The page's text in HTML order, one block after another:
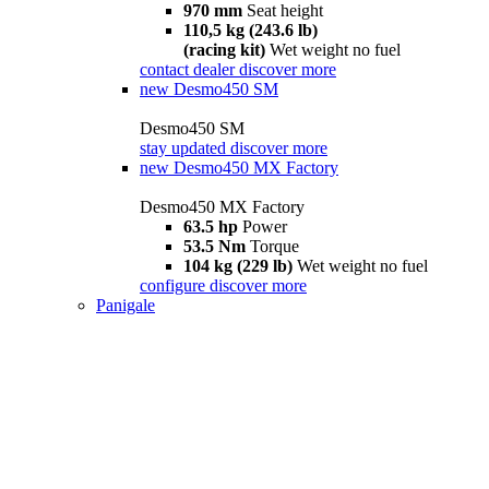
970 mm Seat height
110,5 kg (243.6 lb)
(racing kit) Wet weight no fuel
contact dealer discover more
new Desmo450 SM
Desmo450 SM
stay updated discover more
new Desmo450 MX Factory
Desmo450 MX Factory
63.5 hp Power
53.5 Nm Torque
104 kg (229 lb) Wet weight no fuel
configure discover more
Panigale